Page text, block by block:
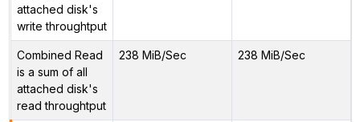
attached disk's
write throughtput
Combined Read
is a sum of all
attached disk's
read throughtput
238 MiB/Sec 238 MiB/Sec